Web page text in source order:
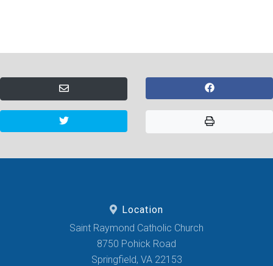
Location
Saint Raymond Catholic Church
8750 Pohick Road
Springfield, VA 22153